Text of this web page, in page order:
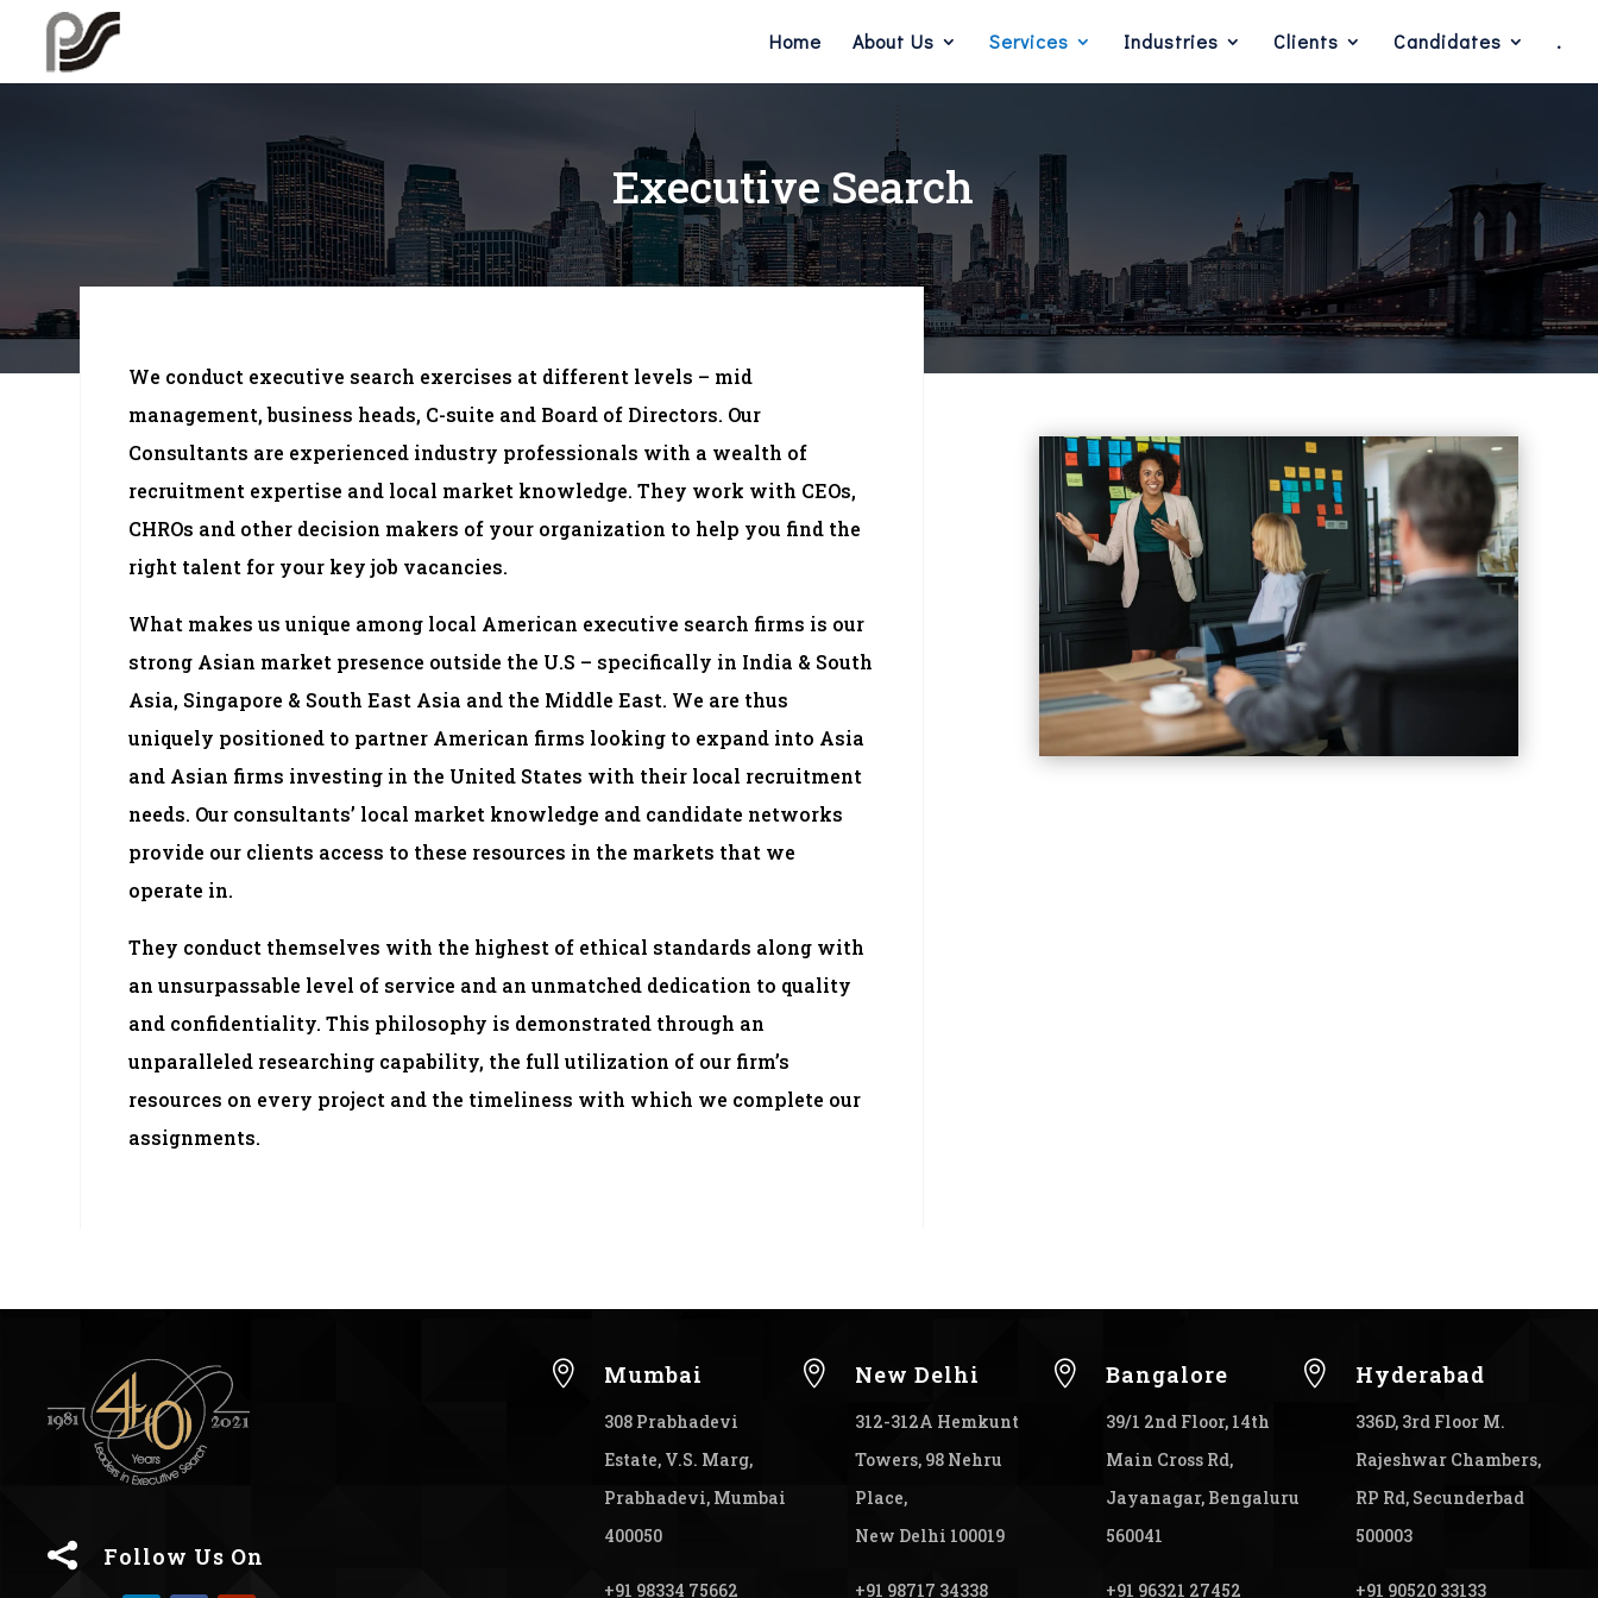
Home About Us Services Industries Clients Candidates .
Executive Search
We conduct executive search exercises at different levels – mid
management, business heads, C-suite and Board of Directors. Our
Consultants are experienced industry professionals with a wealth of
recruitment expertise and local market knowledge. They work with CEOs,
CHROs and other decision makers of your organization to help you find the
right talent for your key job vacancies.
What makes us unique among local American executive search firms is our
strong Asian market presence outside the U.S – specifically in India & South
Asia, Singapore & South East Asia and the Middle East. We are thus
uniquely positioned to partner American firms looking to expand into Asia
and Asian firms investing in the United States with their local recruitment
needs. Our consultants’ local market knowledge and candidate networks
provide our clients access to these resources in the markets that we
operate in.
They conduct themselves with the highest of ethical standards along with
an unsurpassable level of service and an unmatched dedication to quality
and confidentiality. This philosophy is demonstrated through an
unparalleled researching capability, the full utilization of our firm’s
resources on every project and the timeliness with which we complete our
assignments.
 Follow Us On
 Mumbai
308 Prabhadevi
Estate, V.S. Marg,
Prabhadevi, Mumbai
400050
+91 98334 75662
 New Delhi
312-312A Hemkunt
Towers, 98 Nehru
Place,
New Delhi 100019
+91 98717 34338
 Bangalore
39/1 2nd Floor, 14th
Main Cross Rd,
Jayanagar, Bengaluru
560041
+91 96321 27452
 Hyderabad
336D, 3rd Floor M.
Rajeshwar Chambers,
RP Rd, Secunderbad
500003
+91 90520 33133